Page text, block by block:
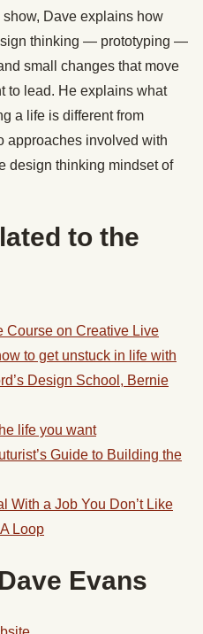
show, Dave explains how
thinking — prototyping —
small changes that move
to lead. He explains what
a life is different from
approaches involved with
design thinking mindset of
to the
Course on Creative Live
to get unstuck in life with
Design School, Bernie
life you want
Guide to Building the
With a Job You Don’t Like
Loop
Evans